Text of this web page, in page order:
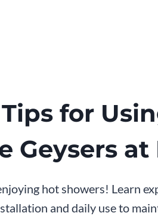
for
Geysers at
hot showers! Learn
and daily use to